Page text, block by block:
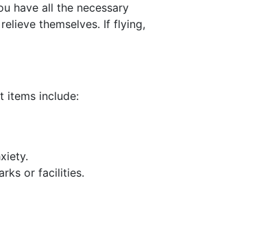
have all the necessary
themselves. If flying,
items include:
or facilities.